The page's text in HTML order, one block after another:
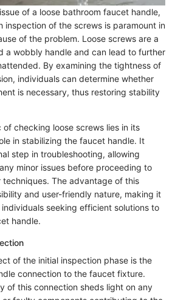
of a loose bathroom faucet handle,
inspection of the screws is paramount in
of the problem. Loose screws are a
a wobbly handle and can lead to further
By examining the tightness of
individuals can determine whether
is necessary, thus restoring stability
checking loose screws lies in its
in stabilizing the faucet handle. It
step in troubleshooting, allowing
minor issues before proceeding to
The advantage of this
and user-friendly nature, making it
seeking efficient solutions to
handle.
of the initial inspection phase is the
connection to the faucet fixture.
of this connection sheds light on any